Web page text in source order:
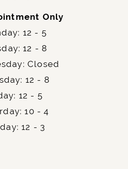
Only
12 - 5
12 - 8
Closed
12 - 8
12 - 5
10 - 4
12 - 3